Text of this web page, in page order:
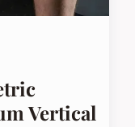
Vertical